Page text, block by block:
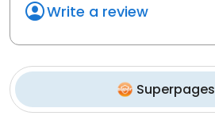
Write a review
Superpages